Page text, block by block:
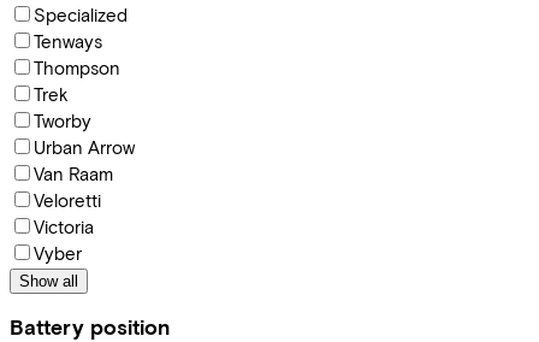
Specialized
Tenways
Thompson
Trek
Tworby
Urban Arrow
Van Raam
Veloretti
Victoria
Vyber
Show all
Battery position